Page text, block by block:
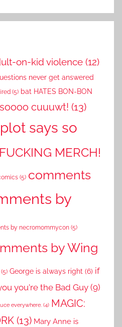
on-kid violence (12)
never get answered
(5) bat HATES BON-BON
cuuuwt! (13)
says so
MERCH!
(5) comments
by
by necromommycon (5)
by Wing
(5) George is always right (6) if
you're the Bad Guy (9)
everywhere. (4) MAGIC:
(13) Mary Anne is